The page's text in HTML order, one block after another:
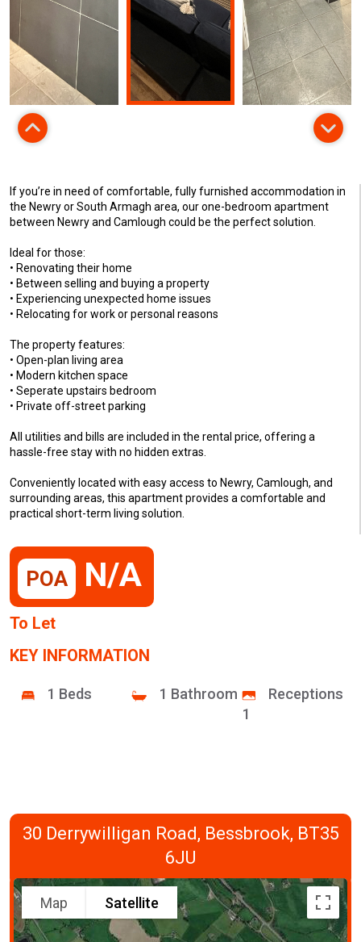
If you’re in need of comfortable, fully furnished accommodation in
the Newry or South Armagh area, our one-bedroom apartment
between Newry and Camlough could be the perfect solution.
Ideal for those:
• Renovating their home
• Between selling and buying a property
• Experiencing unexpected home issues
• Relocating for work or personal reasons
The property features:
• Open-plan living area
• Modern kitchen space
• Seperate upstairs bedroom
• Private off-street parking
All utilities and bills are included in the rental price, offering a
hassle-free stay with no hidden extras.
Conveniently located with easy access to Newry, Camlough, and
surrounding areas, this apartment provides a comfortable and
practical short-term living solution.
POA N/A
To Let
KEY INFORMATION
1 Beds 1 Bathroom
Receptions
1
30 Derrywilligan Road, Bessbrook, BT35
6JU
Map Satellite